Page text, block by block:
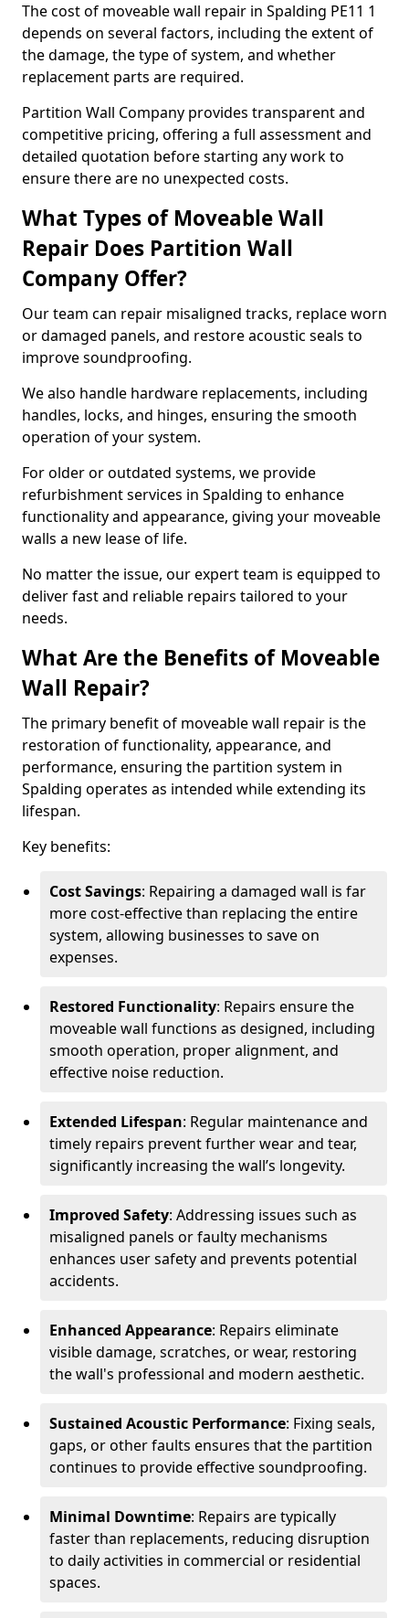
The cost of moveable wall repair in Spalding PE11 1
depends on several factors, including the extent of
the damage, the type of system, and whether
replacement parts are required.
Partition Wall Company provides transparent and
competitive pricing, offering a full assessment and
detailed quotation before starting any work to
ensure there are no unexpected costs.
What Types of Moveable Wall
Repair Does Partition Wall
Company Offer?
Our team can repair misaligned tracks, replace worn
or damaged panels, and restore acoustic seals to
improve soundproofing.
We also handle hardware replacements, including
handles, locks, and hinges, ensuring the smooth
operation of your system.
For older or outdated systems, we provide
refurbishment services in Spalding to enhance
functionality and appearance, giving your moveable
walls a new lease of life.
No matter the issue, our expert team is equipped to
deliver fast and reliable repairs tailored to your
needs.
What Are the Benefits of Moveable
Wall Repair?
The primary benefit of moveable wall repair is the
restoration of functionality, appearance, and
performance, ensuring the partition system in
Spalding operates as intended while extending its
lifespan.
Key benefits:
Cost Savings: Repairing a damaged wall is far
more cost-effective than replacing the entire
system, allowing businesses to save on
expenses.
Restored Functionality: Repairs ensure the
moveable wall functions as designed, including
smooth operation, proper alignment, and
effective noise reduction.
Extended Lifespan: Regular maintenance and
timely repairs prevent further wear and tear,
significantly increasing the wall’s longevity.
Improved Safety: Addressing issues such as
misaligned panels or faulty mechanisms
enhances user safety and prevents potential
accidents.
Enhanced Appearance: Repairs eliminate
visible damage, scratches, or wear, restoring
the wall's professional and modern aesthetic.
Sustained Acoustic Performance: Fixing seals,
gaps, or other faults ensures that the partition
continues to provide effective soundproofing.
Minimal Downtime: Repairs are typically
faster than replacements, reducing disruption
to daily activities in commercial or residential
spaces.